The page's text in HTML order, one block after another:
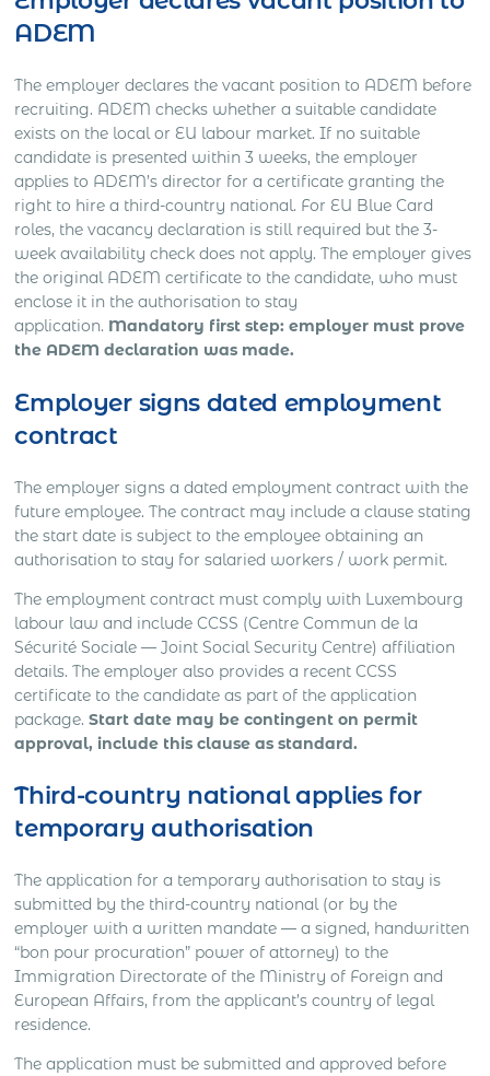
ADEM
The employer declares the vacant position to ADEM before
recruiting. ADEM checks whether a suitable candidate
exists on the local or EU labour market. If no suitable
candidate is presented within 3 weeks, the employer
applies to ADEM’s director for a certificate granting the
right to hire a third-country national. For EU Blue Card
roles, the vacancy declaration is still required but the 3-
week availability check does not apply. The employer gives
the original ADEM certificate to the candidate, who must
enclose it in the authorisation to stay
application. Mandatory first step: employer must prove
the ADEM declaration was made.
Employer signs dated employment
contract
The employer signs a dated employment contract with the
future employee. The contract may include a clause stating
the start date is subject to the employee obtaining an
authorisation to stay for salaried workers / work permit.
The employment contract must comply with Luxembourg
labour law and include CCSS (Centre Commun de la
Sécurité Sociale — Joint Social Security Centre) affiliation
details. The employer also provides a recent CCSS
certificate to the candidate as part of the application
package.Start date may be contingent on permit
approval, include this clause as standard.
Third-country national applies for
temporary authorisation
The application for a temporary authorisation to stay is
submitted by the third-country national (or by the
employer with a written mandate — a signed, handwritten
“bon pour procuration” power of attorney) to the
Immigration Directorate of the Ministry of Foreign and
European Affairs, from the applicant’s country of legal
residence.
The application must be submitted and approved before